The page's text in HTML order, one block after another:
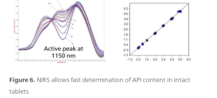
Figure 6. NIRS allows fast determination of API content in intact
tablets.